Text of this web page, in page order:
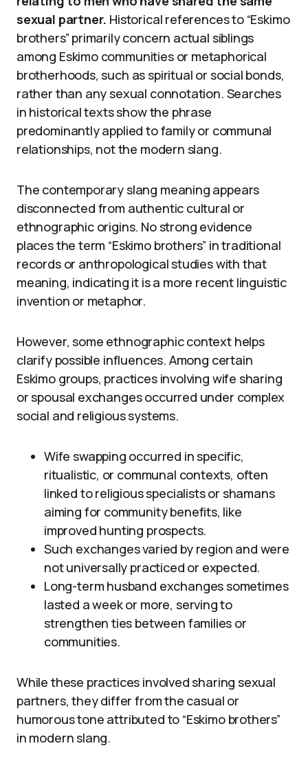
sexual partner. Historical references to “Eskimo
brothers” primarily concern actual siblings
among Eskimo communities or metaphorical
brotherhoods, such as spiritual or social bonds,
rather than any sexual connotation. Searches
in historical texts show the phrase
predominantly applied to family or communal
relationships, not the modern slang.
The contemporary slang meaning appears
disconnected from authentic cultural or
ethnographic origins. No strong evidence
places the term “Eskimo brothers” in traditional
records or anthropological studies with that
meaning, indicating it is a more recent linguistic
invention or metaphor.
However, some ethnographic context helps
clarify possible influences. Among certain
Eskimo groups, practices involving wife sharing
or spousal exchanges occurred under complex
social and religious systems.
Wife swapping occurred in specific,
ritualistic, or communal contexts, often
linked to religious specialists or shamans
aiming for community benefits, like
improved hunting prospects.
Such exchanges varied by region and were
not universally practiced or expected.
Long-term husband exchanges sometimes
lasted a week or more, serving to
strengthen ties between families or
communities.
While these practices involved sharing sexual
partners, they differ from the casual or
humorous tone attributed to “Eskimo brothers”
in modern slang.